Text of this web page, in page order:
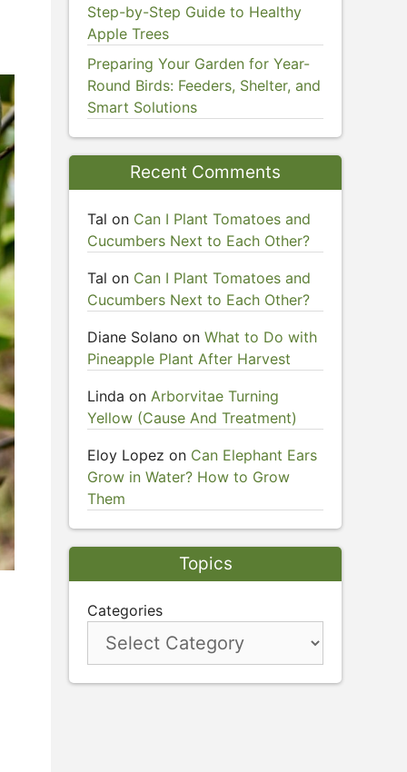
Step-by-Step Guide to Healthy
Apple Trees
Preparing Your Garden for Year-
Round Birds: Feeders, Shelter, and
Smart Solutions
Recent Comments
Tal on Can I Plant Tomatoes and
Cucumbers Next to Each Other?
Tal on Can I Plant Tomatoes and
Cucumbers Next to Each Other?
Diane Solano on What to Do with
Pineapple Plant After Harvest
Linda on Arborvitae Turning
Yellow (Cause And Treatment)
Eloy Lopez on Can Elephant Ears
Grow in Water? How to Grow
Them
Topics
Categories